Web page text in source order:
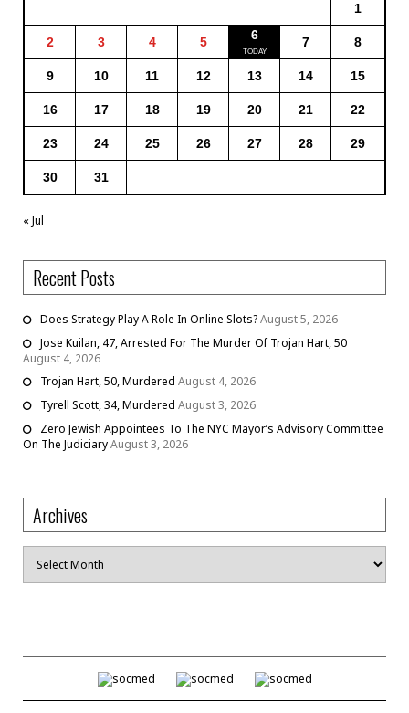
1
2 3 4 5 6 7 8
9 10 11 12 13 14 15
16 17 18 19 20 21 22
23 24 25 26 27 28 29
30 31
« Jul
Recent Posts
Does Strategy Play A Role In Online Slots?August 5, 2026
Jose Kuilan, 47, Arrested For The Murder Of Trojan Hart, 50
August 4, 2026
Trojan Hart, 50, Murdered August 4, 2026
Tyrell Scott, 34, Murdered August 3, 2026
Zero Jewish Appointees To The NYC Mayor’s Advisory Committee
On The JudiciaryAugust 3, 2026
Archives
Archives